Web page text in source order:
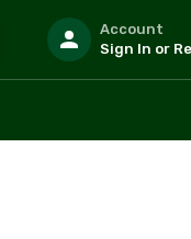
Account
Sign In or